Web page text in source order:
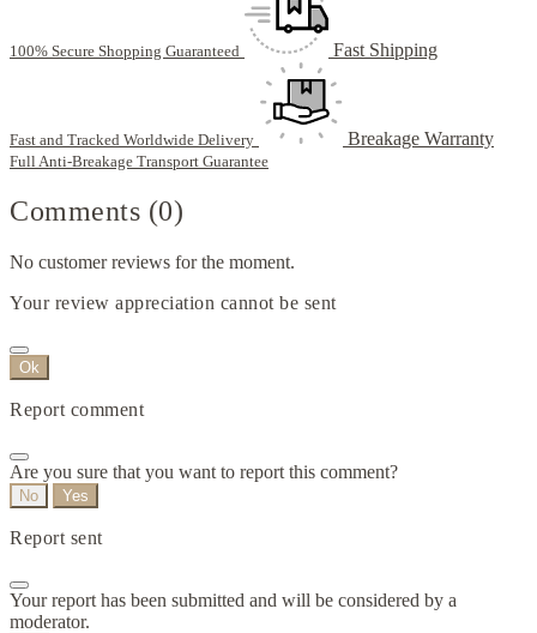
100% Secure Shopping Guaranteed Fast Shipping
Fast and Tracked Worldwide Delivery Breakage Warranty
Full Anti-Breakage Transport Guarantee
Comments (0)
No customer reviews for the moment.
Your review appreciation cannot be sent
Ok
Report comment
Are you sure that you want to report this comment?
No Yes
Report sent
Your report has been submitted and will be considered by a
moderator.